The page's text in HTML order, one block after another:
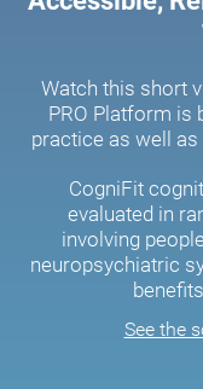
Watch this short
PRO Platform is
practice as well
CogniFit
evaluated in
involving
neuropsychiatric
See the